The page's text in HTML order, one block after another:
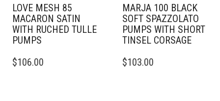
PAGE
LOVE MESH 85
MACARON SATIN
WITH RUCHED TULLE
PUMPS
PRODUCT
$106.00
MARJA 100 BLACK
SOFT SPAZZOLATO
PUMPS WITH SHORT
TINSEL CORSAGE
PRODUCT
$103.00